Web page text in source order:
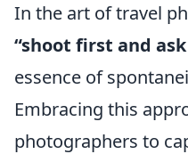
In the art of travel
“shoot first and
essence of
Embracing this
photographers to